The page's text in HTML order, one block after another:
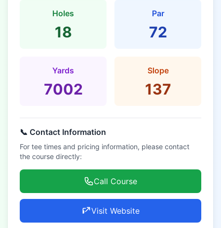
Holes
18
Par
72
Yards
7002
Slope
137
📞 Contact Information
For tee times and pricing information, please contact
the course directly:
Call Course
Visit Website